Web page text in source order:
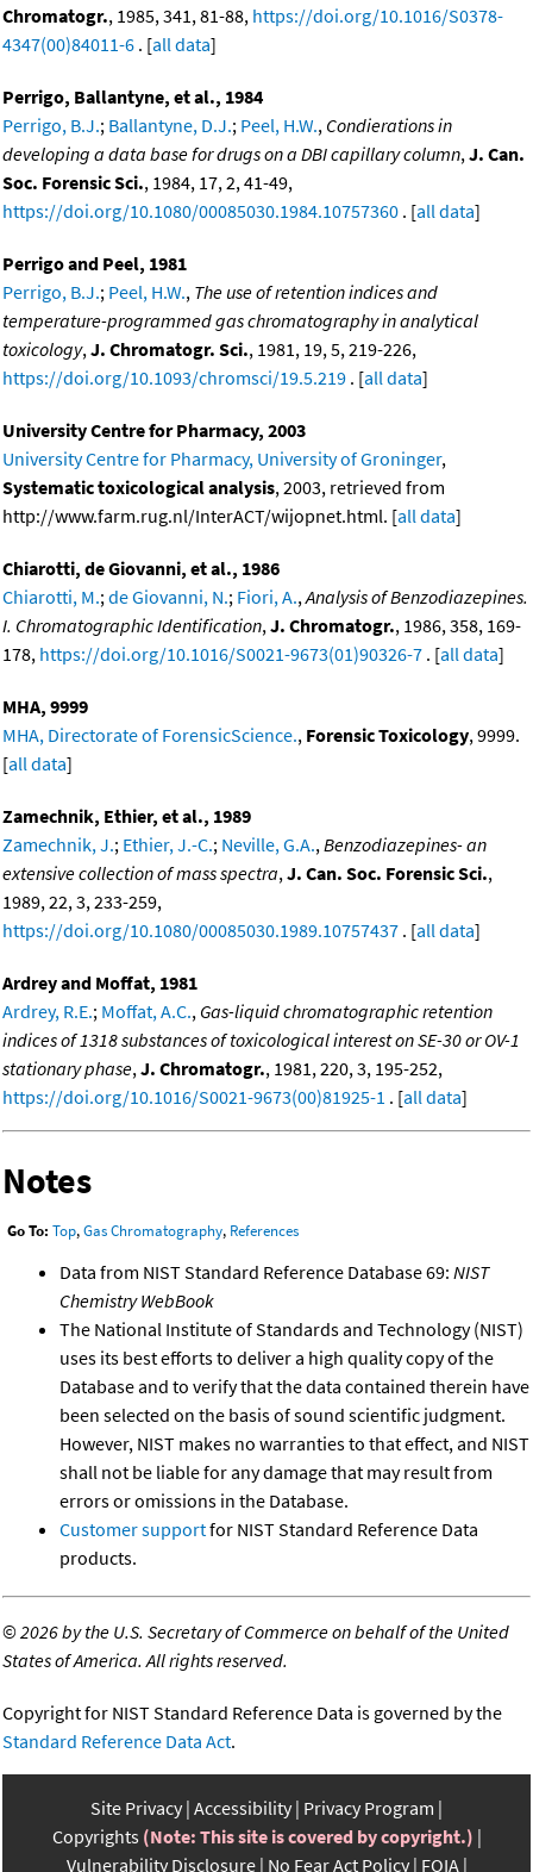
Chromatogr., 1985, 341, 81-88, https://doi.org/10.1016/S0378-
4347(00)84011-6 . [all data]
Perrigo, Ballantyne, et al., 1984
Perrigo, B.J.; Ballantyne, D.J.; Peel, H.W., Condierations in
developing a data base for drugs on a DBI capillary column, J. Can.
Soc. Forensic Sci., 1984, 17, 2, 41-49,
https://doi.org/10.1080/00085030.1984.10757360 . [all data]
Perrigo and Peel, 1981
Perrigo, B.J.; Peel, H.W., The use of retention indices and
temperature-programmed gas chromatography in analytical
toxicology, J. Chromatogr. Sci., 1981, 19, 5, 219-226,
https://doi.org/10.1093/chromsci/19.5.219 . [all data]
University Centre for Pharmacy, 2003
University Centre for Pharmacy, University of Groninger,
Systematic toxicological analysis, 2003, retrieved from
http://www.farm.rug.nl/InterACT/wijopnet.html. [all data]
Chiarotti, de Giovanni, et al., 1986
Chiarotti, M.; de Giovanni, N.; Fiori, A., Analysis of Benzodiazepines.
I. Chromatographic Identification, J. Chromatogr., 1986, 358, 169-
178, https://doi.org/10.1016/S0021-9673(01)90326-7 . [all data]
MHA, 9999
MHA, Directorate of ForensicScience., Forensic Toxicology, 9999.
[all data]
Zamechnik, Ethier, et al., 1989
Zamechnik, J.; Ethier, J.-C.; Neville, G.A., Benzodiazepines- an
extensive collection of mass spectra, J. Can. Soc. Forensic Sci.,
1989, 22, 3, 233-259,
https://doi.org/10.1080/00085030.1989.10757437 . [all data]
Ardrey and Moffat, 1981
Ardrey, R.E.; Moffat, A.C., Gas-liquid chromatographic retention
indices of 1318 substances of toxicological interest on SE-30 or OV-1
stationary phase, J. Chromatogr., 1981, 220, 3, 195-252,
https://doi.org/10.1016/S0021-9673(00)81925-1 . [all data]
Notes
Go To: Top,Gas Chromatography, References
Data from NIST Standard Reference Database 69: NIST
Chemistry WebBook
The National Institute of Standards and Technology (NIST)
uses its best efforts to deliver a high quality copy of the
Database and to verify that the data contained therein have
been selected on the basis of sound scientific judgment.
However, NIST makes no warranties to that effect, and NIST
shall not be liable for any damage that may result from
errors or omissions in the Database.
Customer supportfor NIST Standard Reference Data
products.
©2026 by the U.S. Secretary of Commerce on behalf of the United
States of America. All rights reserved.
Copyright for NIST Standard Reference Data is governed by the
Standard Reference Data Act.
Site Privacy Accessibility Privacy Program
Copyrights (Note: This site is covered by copyright.)
Vulnerability Disclosure No Fear Act Policy FOIA